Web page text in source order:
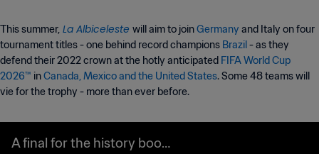
This summer, La Albiceleste will aim to joinGermany and Italy on four
tournament titles - one behind record champions Brazil- as they
defend their 2022 crown at the hotly anticipated FIFA World Cup
2026™ inCanada, Mexico and the United States. Some 48 teams will
vie for the trophy - more than ever before.
A final for the history book